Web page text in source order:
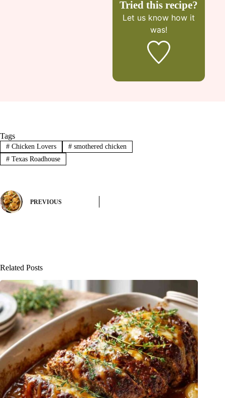
Tried this recipe?
Let us know how it
was!
Tags
#Chicken Lovers #smothered chicken
#Texas Roadhouse
PREVIOUS
Related Posts